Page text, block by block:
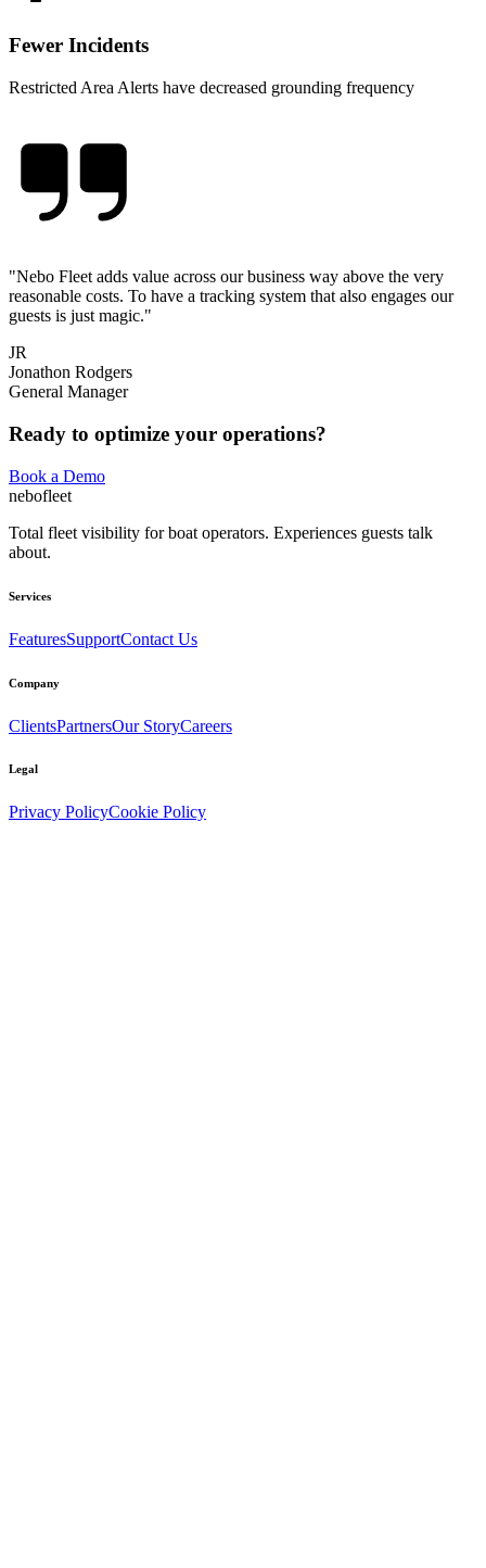
Fewer Incidents
Restricted Area Alerts have decreased grounding frequency
"Nebo Fleet adds value across our business way above the very
reasonable costs. To have a tracking system that also engages our
guests is just magic."
JR
Jonathon Rodgers
General Manager
Ready to optimize your operations?
Book a Demo
nebofleet
Total fleet visibility for boat operators. Experiences guests talk
about.
Services
FeaturesSupportContact Us
Company
ClientsPartnersOur StoryCareers
Legal
Privacy PolicyCookie Policy